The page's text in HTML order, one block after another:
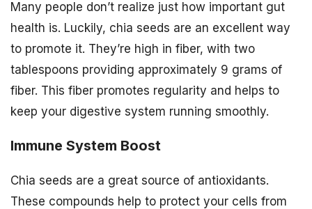
Many people don’t realize just how important gut
health is. Luckily, chia seeds are an excellent way
to promote it. They’re high in fiber, with two
tablespoons providing approximately 9 grams of
fiber. This fiber promotes regularity and helps to
keep your digestive system running smoothly.
Immune System Boost
Chia seeds are a great source of antioxidants.
These compounds help to protect your cells from